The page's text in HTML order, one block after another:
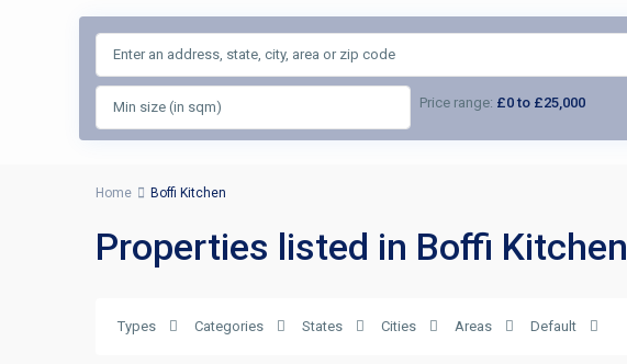
Price range: £0 to £25,000
Home Boffi Kitchen
Properties listed in Boffi Kitchen
Types Categories States Cities Areas Default